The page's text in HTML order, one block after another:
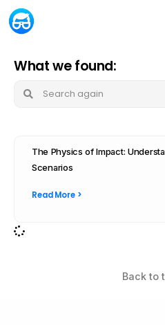
What we found:
The Physics of Impact:
Scenarios
Read More >
Back to